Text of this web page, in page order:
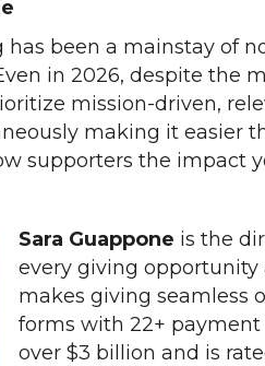
been a mainstay of
in 2026, despite the
mission-driven,
making it easier
supporters the impact
Sara Guappone is the
every giving opportunity
makes giving seamless
forms with 22+ payment
over $3 billion and is